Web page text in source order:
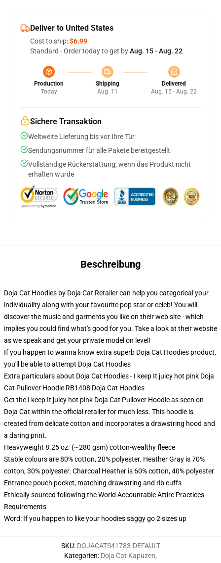
Deliver to United States
Cost to ship:$6.99
Standard - Order today to get byAug. 15 - Aug. 22
Production
Today
Shipping
Aug. 11
Delivered
Aug. 15 - Aug. 22
Sichere Transaktion
Weltweite Lieferung bis vor Ihre Tür
Sendungsnummer für alle Pakete bereitgestellt
Vollständige Rückerstattung, wenn das Produkt nicht
erhalten wurde
Beschreibung
Doja Cat Hoodies by Doja Cat Retailer can help you categorical your
individuality along with your favourite pop star or celeb! You will
discover the music and garments you like on their web site - which
implies you could find what's good for you. Take a look at their website
as we speak and get your private model on level!
If you happen to wanna know extra superb Doja Cat Hoodies product,
you'll be able to attempt Doja Cat Hoodies
Extra particulars about Doja Cat Hoodies - I keep It juicy hot pink Doja
Cat Pullover Hoodie RB1408 Doja Cat Hoodies
Get the I keep It juicy hot pink Doja Cat Pullover Hoodie as seen on
Doja Cat within the official retailer for much less. This hoodie is
created from delicate cotton and incorporates a drawstring hood and
a daring print.
Heavyweight 8.25 oz. (~280 gsm) cotton-wealthy fleece
Stable colours are 80% cotton, 20% polyester. Heather Gray is 70%
cotton, 30% polyester. Charcoal Heather is 60% cotton, 40% polyester
Entrance pouch pocket, matching drawstring and rib cuffs
Ethically sourced following the World Accountable Attire Practices
Requirements
Word: If you happen to like your hoodies saggy go 2 sizes up
SKU: DOJACATS41783-DEFAULT
Kategorien: Doja Cat Kapuzen,